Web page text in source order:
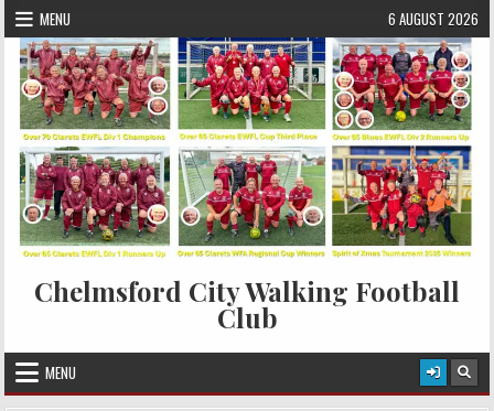
Skip to content
MENU 6 AUGUST 2026
Chelmsford City Walking Football
Club
MENU